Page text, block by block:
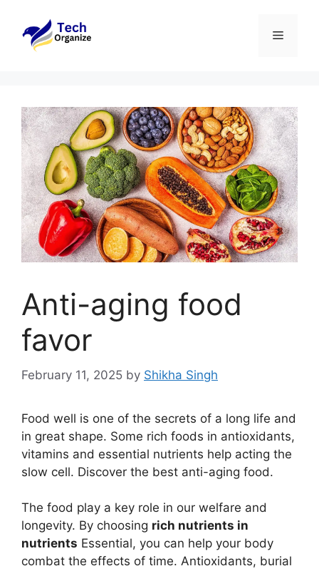
content
Menu
Anti-aging food
favor
February 11, 2025 by Shikha Singh
Food well is one of the secrets of a long life and
in great shape. Some rich foods in antioxidants,
vitamins and essential nutrients help acting the
slow cell. Discover the best anti-aging food.
The food play a key role in our welfare and
longevity. By choosing rich nutrients in
nutrients Essential, you can help your body
combat the effects of time. Antioxidants, burial